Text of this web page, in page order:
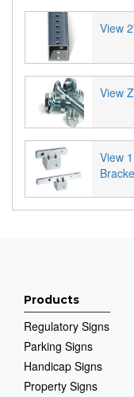
View
View
View
Products
Regulatory Signs
Parking Signs
Handicap Signs
Property Signs